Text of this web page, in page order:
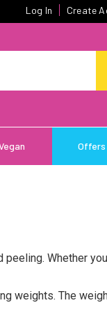
Log In Create
Offers
Whether
weights. The